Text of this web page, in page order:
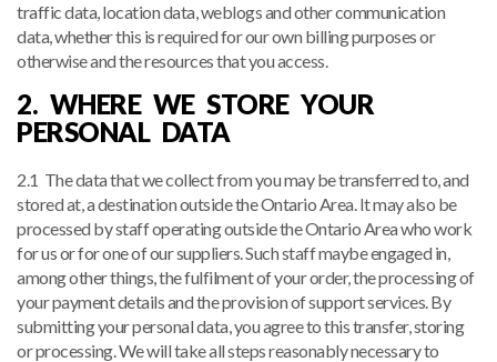
traffic data, location data, weblogs and other communication
data, whether this is required for our own billing purposes or
otherwise and the resources that you access.
2. WHERE WE STORE YOUR
PERSONAL DATA
2.1 The data that we collect from you may be transferred to, and
stored at, a destination outside the Ontario Area. It may also be
processed by staff operating outside the Ontario Area who work
for us or for one of our suppliers. Such staff maybe engaged in,
among other things, the fulfilment of your order, the processing of
your payment details and the provision of support services. By
submitting your personal data, you agree to this transfer, storing
or processing. We will take all steps reasonably necessary to